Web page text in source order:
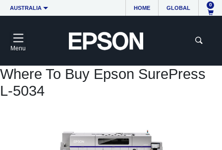
AUSTRALIA HOME GLOBAL
0
Menu
Where To Buy Epson SurePress
L-5034